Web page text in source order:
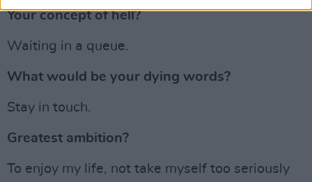
Your concept of hell?
Waiting in a queue.
What would be your dying words?
Stay in touch.
Greatest ambition?
To enjoy my life, not take myself too seriously